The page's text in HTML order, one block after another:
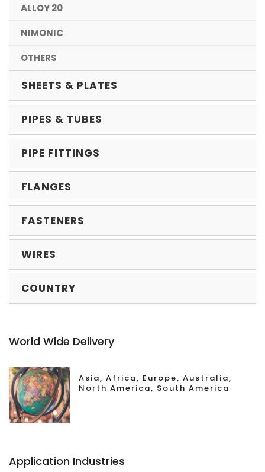
ALLOY 20
NIMONIC
OTHERS
SHEETS & PLATES
PIPES & TUBES
PIPE FITTINGS
FLANGES
FASTENERS
WIRES
COUNTRY
World Wide Delivery
Asia, Africa, Europe, Australia,
North America, South America
Application Industries